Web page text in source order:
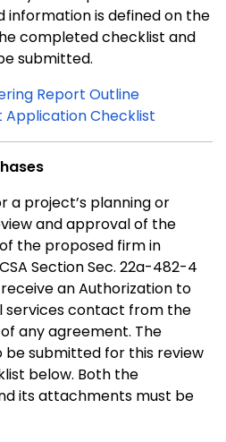
information is defined on the
completed checklist and
submitted.
Report Outline
Application Checklist
a project’s planning or
and approval of the
the proposed firm in
Section Sec. 22a-482-4
an Authorization to
services contact from the
any agreement. The
submitted for this review
below. Both the
its attachments must be